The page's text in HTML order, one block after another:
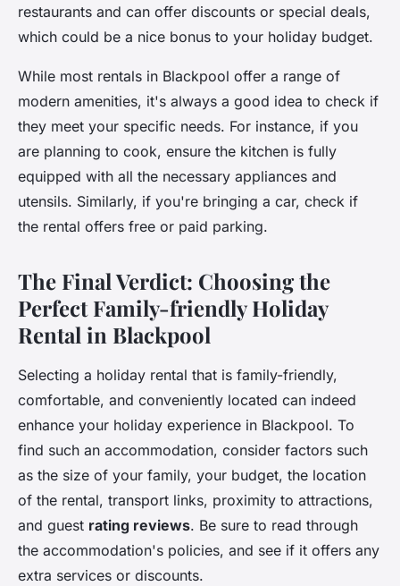
restaurants and can offer discounts or special deals,
which could be a nice bonus to your holiday budget.
While most rentals in Blackpool offer a range of
modern amenities, it's always a good idea to check if
they meet your specific needs. For instance, if you
are planning to cook, ensure the kitchen is fully
equipped with all the necessary appliances and
utensils. Similarly, if you're bringing a car, check if
the rental offers free or paid parking.
The Final Verdict: Choosing the
Perfect Family-friendly Holiday
Rental in Blackpool
Selecting a holiday rental that is family-friendly,
comfortable, and conveniently located can indeed
enhance your holiday experience in Blackpool. To
find such an accommodation, consider factors such
as the size of your family, your budget, the location
of the rental, transport links, proximity to attractions,
and guest rating reviews. Be sure to read through
the accommodation's policies, and see if it offers any
extra services or discounts.